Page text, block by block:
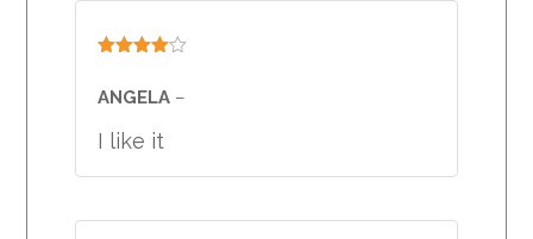
out of 5
ANGELA –
I like it